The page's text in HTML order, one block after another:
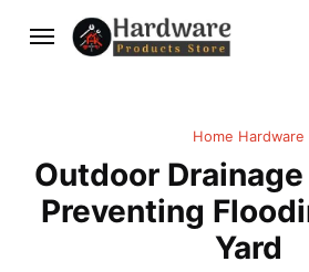
Home Hardware
Outdoor
Preventing
Yard